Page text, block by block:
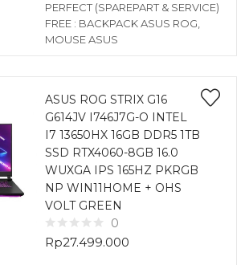
PERFECT (SPAREPART & SERVICE)
FREE : BACKPACK ASUS ROG,
MOUSE ASUS
ASUS ROG STRIX G16
G614JV I746J7G-O INTEL
I7 13650HX 16GB DDR5 1TB
SSD RTX4060-8GB 16.0
WUXGA IPS 165HZ PKRGB
NP WIN11HOME + OHS
VOLT GREEN
0
Rp27.499.000